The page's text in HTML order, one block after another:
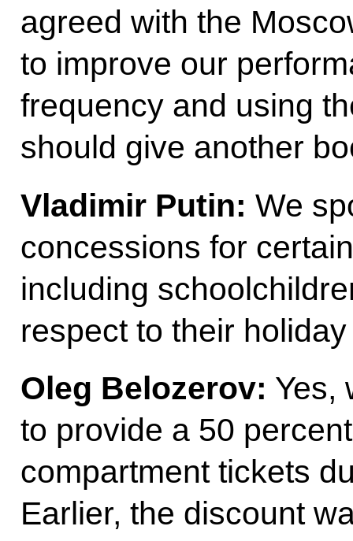
agreed with the
to improve our
frequency and using
should give another
Vladimir Putin: We
concessions for
including
respect to their
Oleg Belozerov: Yes,
to provide a 50
compartment tickets
Earlier, the discount